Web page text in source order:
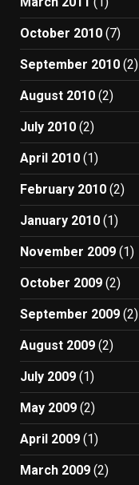
October 2010 (7)
September 2010 (2)
August 2010 (2)
July 2010 (2)
April 2010 (1)
February 2010 (2)
January 2010 (1)
November 2009 (1)
October 2009 (2)
September 2009 (2)
August 2009 (2)
July 2009 (1)
May 2009 (2)
April 2009 (1)
March 2009 (2)